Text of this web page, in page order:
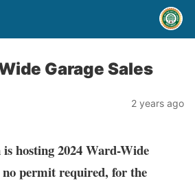
Garage Sales
2 years ago
hosting 2024 Ward-Wide
permit required, for the